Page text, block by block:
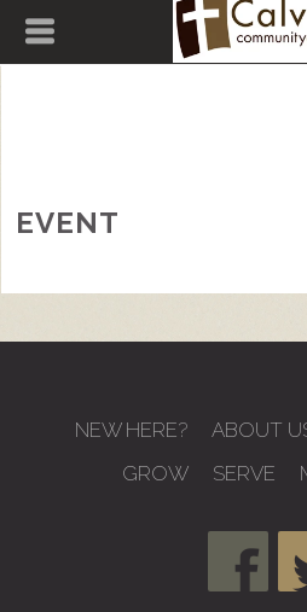
EVENT
NEW HERE? ABOUT
GROW
SERVE